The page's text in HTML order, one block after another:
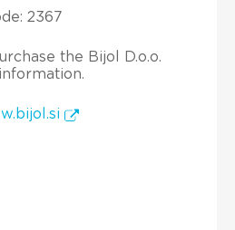
2367
the Bijol D.o.o.